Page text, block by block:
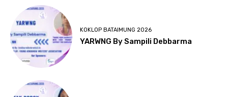
KOKLOP BATAIMUNG 2026
YARWNG By Sampili Debbarma